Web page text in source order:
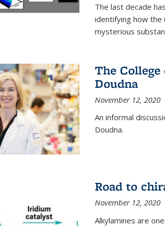
The last decade
identifying how the
mysterious
The
Doudna
November 12, 2020
An informal
Doudna.
Road to
November 12, 2020
Alkylamines are